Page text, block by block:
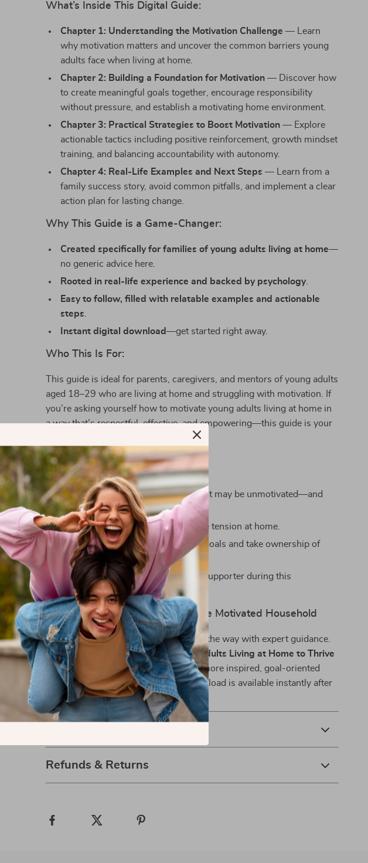
What’s Inside This Digital Guide:
Chapter 1: Understanding the Motivation Challenge — Learn
why motivation matters and uncover the common barriers young
adults face when living at home.
Chapter 2: Building a Foundation for Motivation — Discover how
to create meaningful goals together, encourage responsibility
without pressure, and establish a motivating home environment.
Chapter 3: Practical Strategies to Boost Motivation — Explore
actionable tactics including positive reinforcement, growth mindset
training, and balancing accountability with autonomy.
Chapter 4: Real-Life Examples and Next Steps — Learn from a
family success story, avoid common pitfalls, and implement a clear
action plan for lasting change.
Why This Guide is a Game-Changer:
Created specifically for families of young adults living at home—
no generic advice here.
Rooted in real-life experience and backed by psychology.
Easy to follow, filled with relatable examples and actionable
steps
Instant digital download—get started right away.
Who This Is For:
This guide is ideal for parents, caregivers, and mentors of young adults
aged 18–29 who are living at home and struggling with motivation. If
you’re asking yourself how to motivate young adults living at home in
a way that’s respectful, effective, and empowering—this guide is your
The Benefits You’ll Gain:
Gain clarity on why your young adult may be unmotivated—and
what you can actually do about it.
Improve communication and reduce tension at home.
Encourage your young adult to set goals and take ownership of
their growth.
Feel more confident as a parent or supporter during this
challenging life stage.
Take the First Step Toward a More Motivated Household
Don’t wait for change to happen—lead the way with expert guidance.
Download
“How to Motivate Young Adults Living at Home to Thrive
and Grow”
today and start building a more inspired, goal-oriented
future for your family. This digital download is available instantly after
purchase—so you can take action now.
Refunds & Returns